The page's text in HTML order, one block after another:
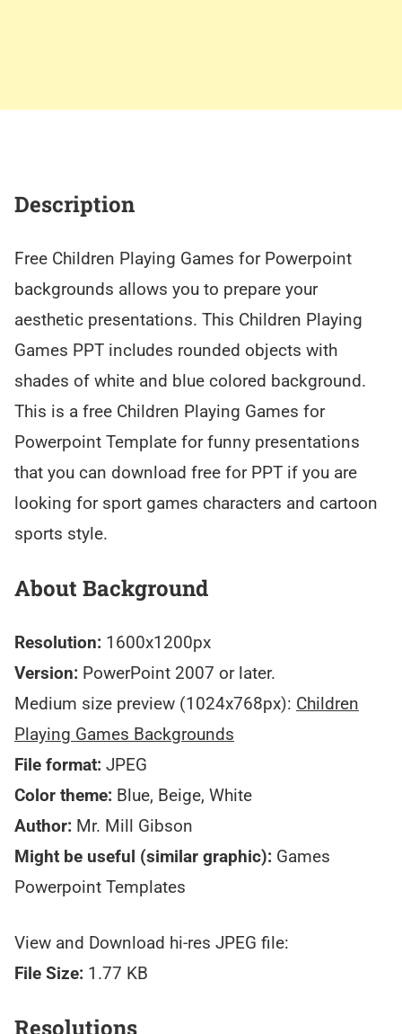
Description
Free Children Playing Games for Powerpoint
backgrounds allows you to prepare your
aesthetic presentations. This Children Playing
Games PPT includes rounded objects with
shades of white and blue colored background.
This is a free Children Playing Games for
Powerpoint Template for funny presentations
that you can download free for PPT if you are
looking for sport games characters and cartoon
sports style.
About Background
Resolution: 1600x1200px
Version: PowerPoint 2007 or later.
Medium size preview (1024x768px): Children
Playing Games Backgrounds
File format: JPEG
Color theme: Blue, Beige, White
Author: Mr. Mill Gibson
Might be useful (similar graphic): Games
Powerpoint Templates
View and Download hi-res JPEG file:
File Size: 1.77 KB
Resolutions